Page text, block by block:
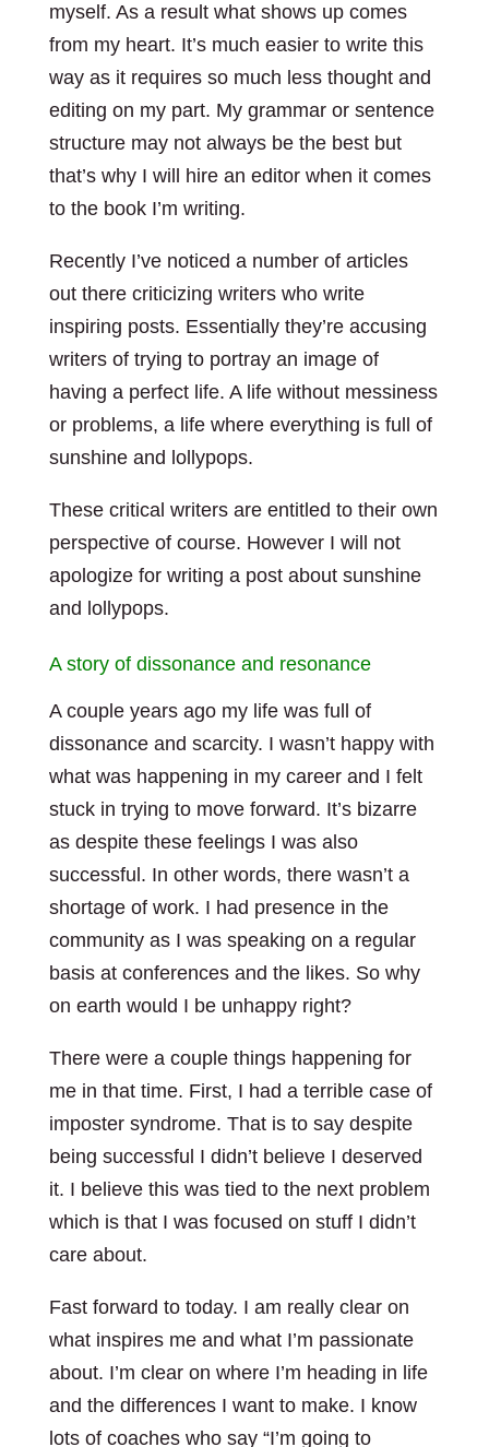
myself. As a result what shows up comes
from my heart. It’s much easier to write this
way as it requires so much less thought and
editing on my part. My grammar or sentence
structure may not always be the best but
that’s why I will hire an editor when it comes
to the book I’m writing.
Recently I’ve noticed a number of articles
out there criticizing writers who write
inspiring posts. Essentially they’re accusing
writers of trying to portray an image of
having a perfect life. A life without messiness
or problems, a life where everything is full of
sunshine and lollypops.
These critical writers are entitled to their own
perspective of course. However I will not
apologize for writing a post about sunshine
and lollypops.
A story of dissonance and resonance
A couple years ago my life was full of
dissonance and scarcity. I wasn’t happy with
what was happening in my career and I felt
stuck in trying to move forward. It’s bizarre
as despite these feelings I was also
successful. In other words, there wasn’t a
shortage of work. I had presence in the
community as I was speaking on a regular
basis at conferences and the likes. So why
on earth would I be unhappy right?
There were a couple things happening for
me in that time. First, I had a terrible case of
imposter syndrome. That is to say despite
being successful I didn’t believe I deserved
it. I believe this was tied to the next problem
which is that I was focused on stuff I didn’t
care about.
Fast forward to today. I am really clear on
what inspires me and what I’m passionate
about. I’m clear on where I’m heading in life
and the differences I want to make. I know
lots of coaches who say “I’m going to